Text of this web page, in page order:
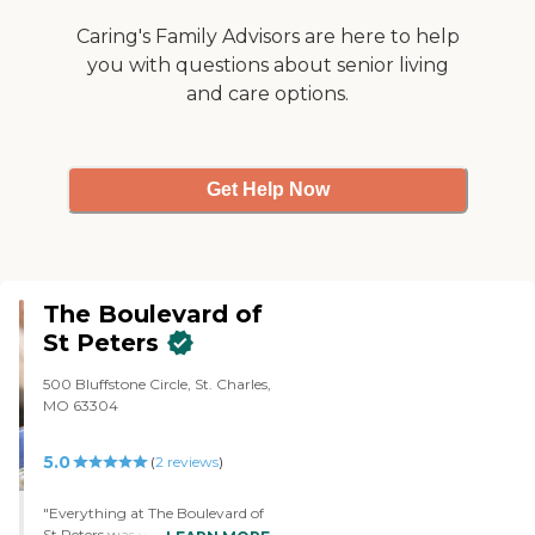
dinner; there is always something
offered that is appealing. The
brunch buffets are varied and full
of wonderful and different
effective and work hard to care
Caring's Family Advisors are here to help
you with questions about senior living
and care options.
Get Help Now
The Boulevard of
St Peters
500 Bluffstone Circle, St. Charles,
MO 63304
5.0 (2 reviews)
"Everything at The Boulevard of